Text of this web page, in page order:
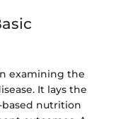
examining the
It lays the
nutrition